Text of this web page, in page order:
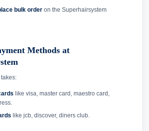
bulk order on the Superhairsystem
Methods at
like visa, master card, maestro card,
like jcb, discover, diners club.